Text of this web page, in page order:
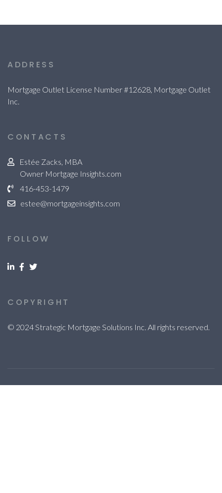
ADDRESS
Mortgage Outlet License Number #12628, Mortgage Outlet
Inc.
CONTACTS
Estée Zacks, MBA
Owner Mortgage Insights.com
416-453-1479
estee@mortgageinsights.com
FOLLOW
COPYRIGHT
© 2024 Strategic Mortgage Solutions Inc. All rights reserved.